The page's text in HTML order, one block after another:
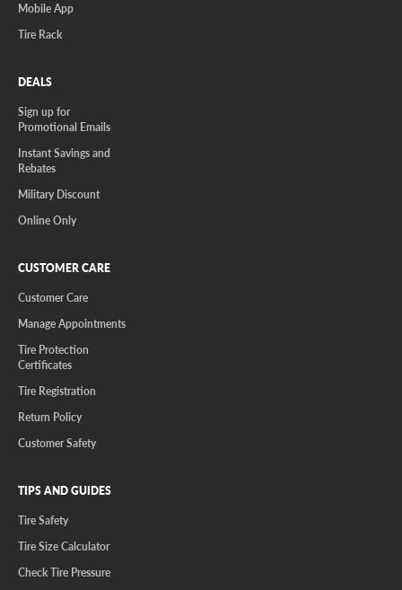
Mobile App
Tire Rack
DEALS
Sign up for
Promotional Emails
Instant Savings and
Rebates
Military Discount
Online Only
CUSTOMER CARE
Customer Care
Manage Appointments
Tire Protection
Certificates
Tire Registration
Return Policy
Customer Safety
TIPS AND GUIDES
Tire Safety
Tire Size Calculator
Check Tire Pressure